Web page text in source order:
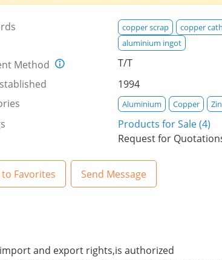
copper scrap copper
aluminium ingot
Method
T/T
1994
Aluminium Copper
Products for Sale (4)
Request for
Favorites Send Message
and export rights,is authorized